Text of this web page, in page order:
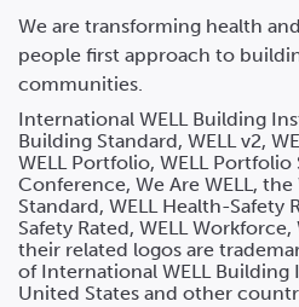
We are transforming health
people first approach to
communities.
International WELL Building
Building Standard, WELL v2,
WELL Portfolio, WELL Portfolio
Conference, We Are WELL,
Standard, WELL Health-Safety
Safety Rated, WELL
their related logos are
of International WELL
United States and other